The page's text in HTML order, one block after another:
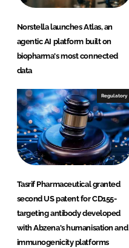
Norstella launches Atlas, an
agentic AI platform built on
biopharma's most connected
data
Regulatory
Tasrif Pharmaceutical granted
second US patent for CD155-
targeting antibody developed
with Abzena's humanisation and
immunogenicity platforms